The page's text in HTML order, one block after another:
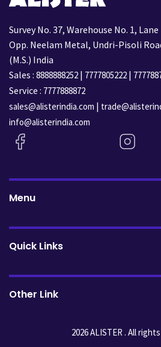
Survey No. 37, Warehouse No. 1,
Opp. Neelam Metal, Undri-Pisoli
(M.S.) India
Sales : 8888888252 | 7777805222 |
Service : 7777888872
sales@alisterindia.com |
info@alisterindia.com
Menu
Quick Links
Other Link
2026 ALISTER . All